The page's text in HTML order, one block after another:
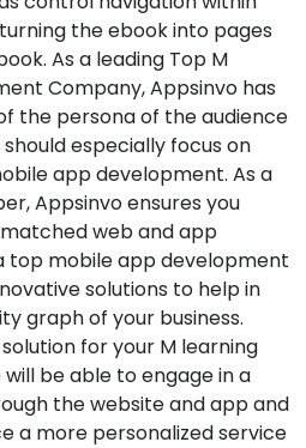
the ebook into pages
As a leading Top M
Company, Appsinvo has
the persona of the audience
especially focus on
app development. As a
Appsinvo ensures you
web and app
top mobile app development
solutions to help in
graph of your business.
for your M learning
be able to engage in a
the website and app and
a more personalized service